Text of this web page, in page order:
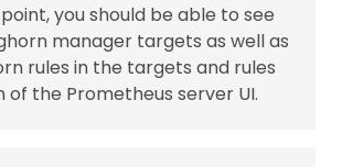
you should be able to see
manager targets as well as
rules in the targets and rules
of the Prometheus server UI.